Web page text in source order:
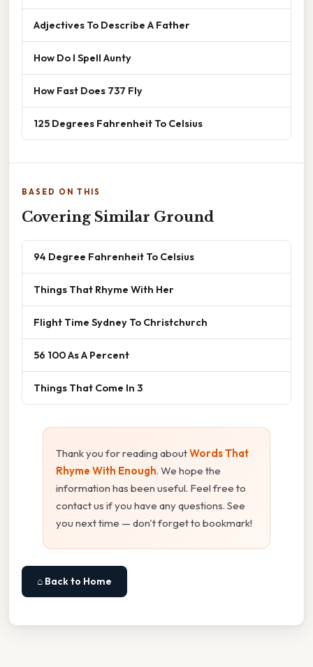
Adjectives To Describe A Father
How Do I Spell Aunty
How Fast Does 737 Fly
125 Degrees Fahrenheit To Celsius
BASED ON THIS
Covering Similar Ground
94 Degree Fahrenheit To Celsius
Things That Rhyme With Her
Flight Time Sydney To Christchurch
56 100 As A Percent
Things That Come In 3
Thank you for reading aboutWords That
Rhyme With Enough. We hope the
information has been useful. Feel free to
contact us if you have any questions. See
you next time — don't forget to bookmark!
⌂ Back to Home